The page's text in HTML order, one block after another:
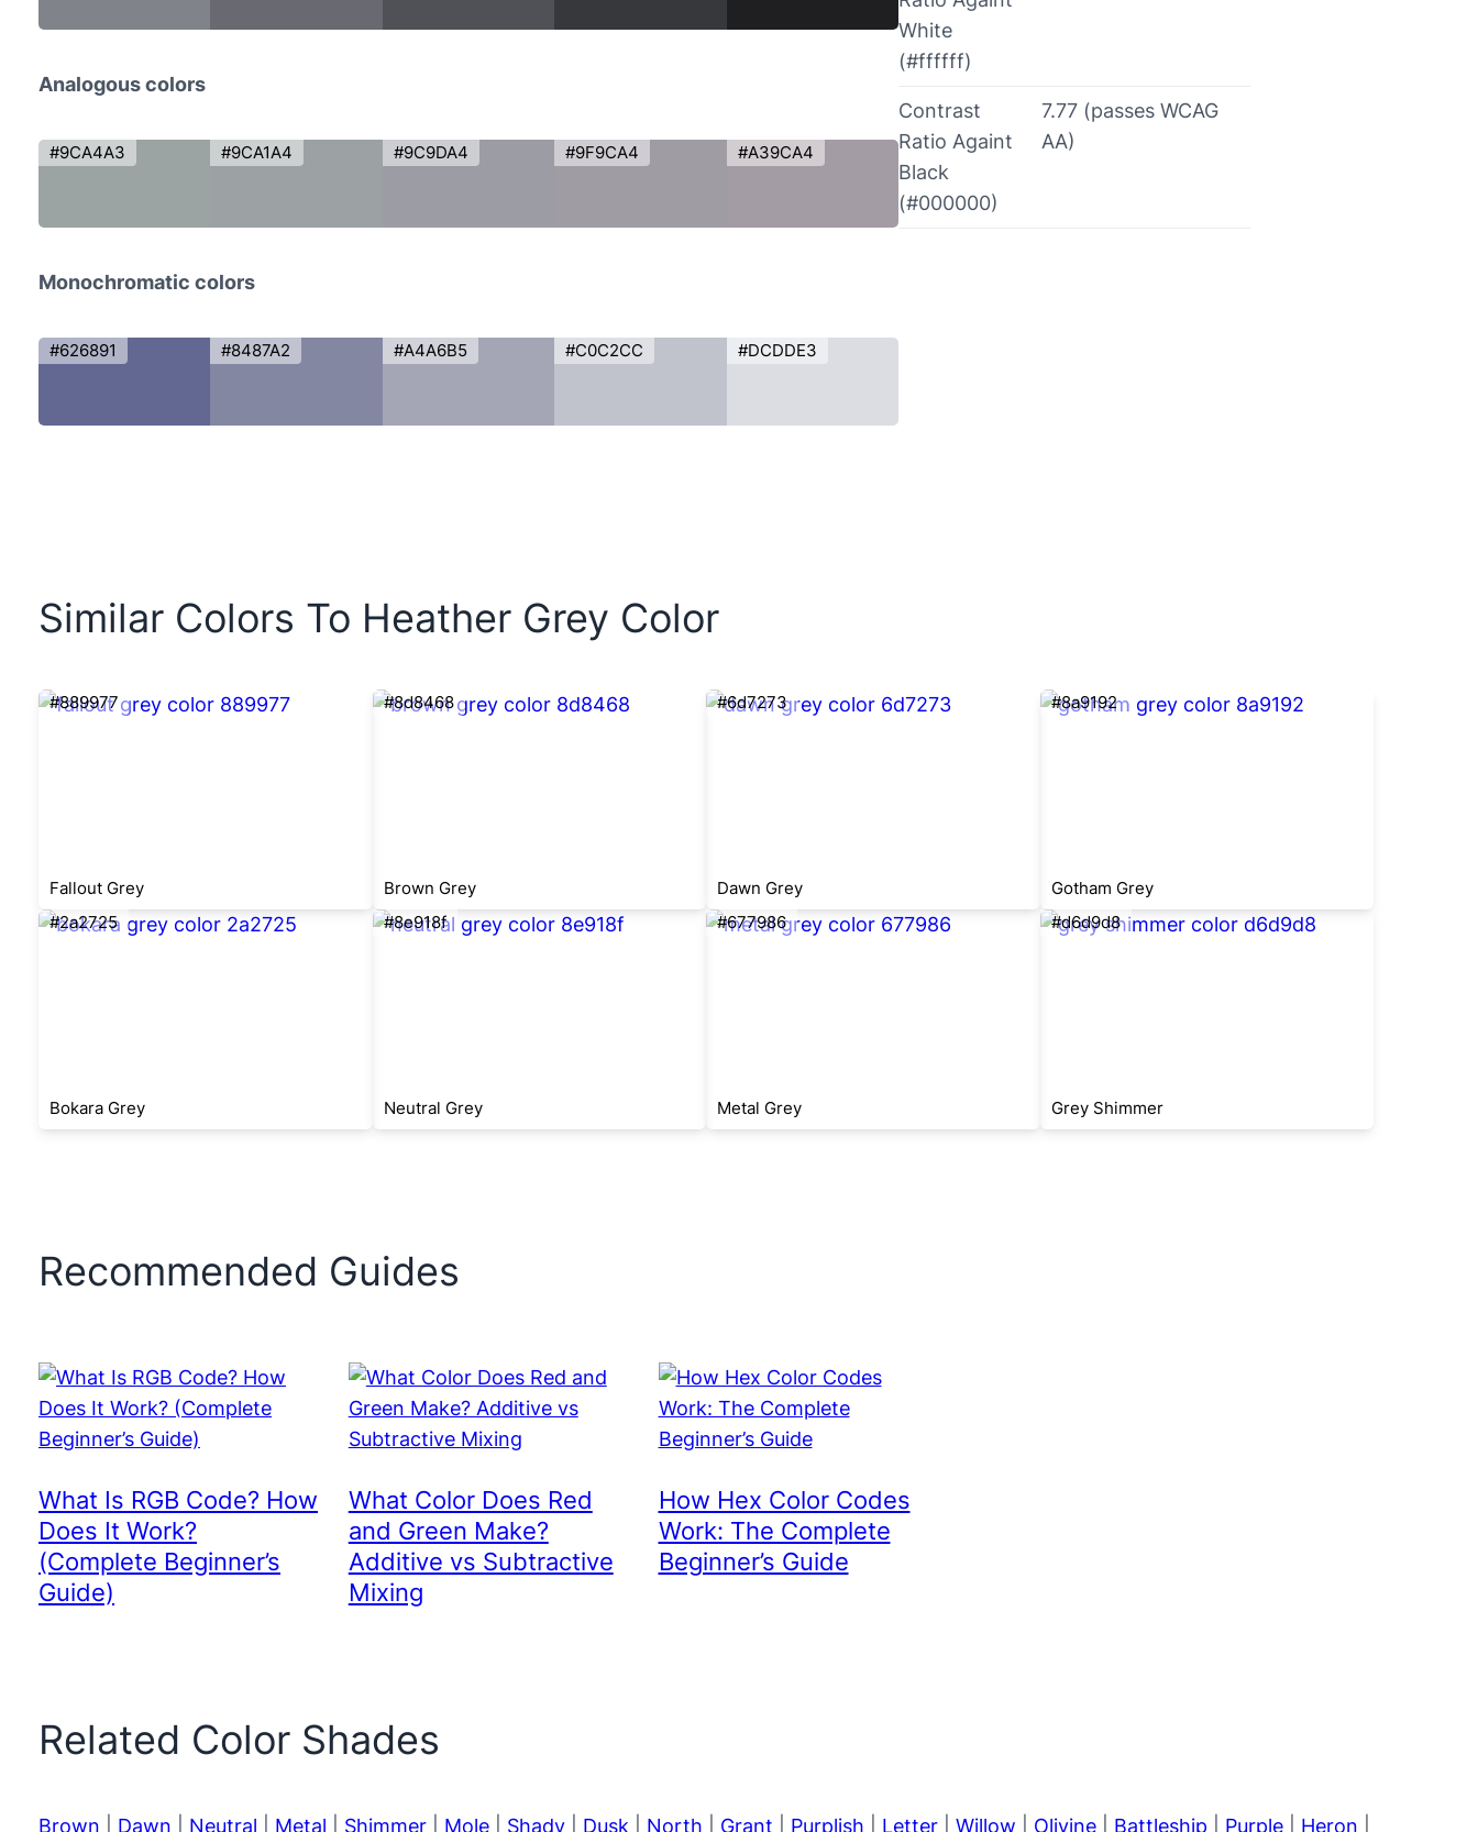
Analogous colors
#9CA4A3 #9CA1A4 #9C9DA4 #9F9CA4 #A39CA4
Monochromatic colors
#626891 #8487A2 #A4A6B5 #C0C2CC #DCDDE3
White
(#ffffff)
Contrast
Ratio Againt
Black
(#000000)
7.77 (passes WCAG
AA)
Similar Colors To Heather Grey Color
#889977
Fallout Grey
#8d8468
Brown Grey
#6d7273
Dawn Grey
#8a9192
Gotham Grey
#2a2725
Bokara Grey
#8e918f
Neutral Grey
#677986
Metal Grey
#d6d9d8
Grey Shimmer
Recommended Guides
What Is RGB Code? How
Does It Work?
(Complete Beginner’s
Guide)
What Color Does Red
and Green Make?
Additive vs Subtractive
Mixing
How Hex Color Codes
Work: The Complete
Beginner’s Guide
Related Color Shades
Brown Dawn Neutral Metal Shimmer Mole Shady Dusk North Grant Purplish Letter Willow Olivine Battleship Purple Heron